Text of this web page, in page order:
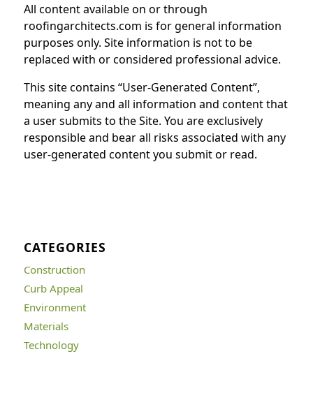
All content available on or through
roofingarchitects.com is for general information
purposes only. Site information is not to be
replaced with or considered professional advice.
This site contains “User-Generated Content”,
meaning any and all information and content that
a user submits to the Site. You are exclusively
responsible and bear all risks associated with any
user-generated content you submit or read.
CATEGORIES
Construction
Curb Appeal
Environment
Materials
Technology